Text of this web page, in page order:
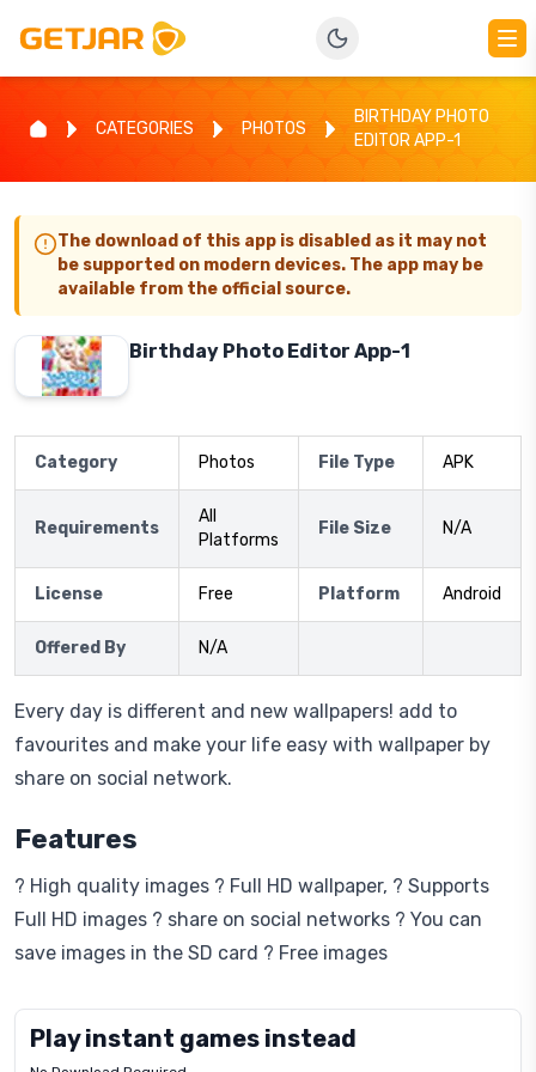
CATEGORIES PHOTOS
BIRTHDAY PHOTO
EDITOR APP-1
The download of this app is disabled as it may not
be supported on modern devices. The app may be
available from the official source.
Birthday Photo Editor App-1
Category Photos File Type APK
Requirements
All
Platforms
File Size N/A
License Free Platform Android
Offered By N/A
Every day is different and new wallpapers! add to
favourites and make your life easy with wallpaper by
share on social network.
Features
? High quality images ? Full HD wallpaper, ? Supports
Full HD images ? share on social networks ? You can
save images in the SD card ? Free images
Play instant games instead